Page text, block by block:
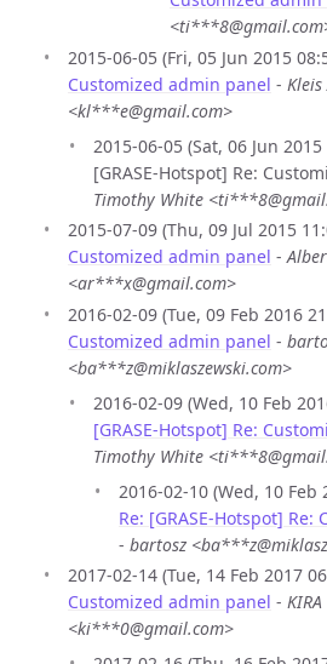
2015-06-05 (Fri, 05 Jun 2015
Customized admin panel -
<kl***e@gmail.com>
2015-06-05 (Sat, 06 Jun
[GRASE-Hotspot] Re:
Timothy White
2015-07-09 (Thu, 09 Jul 2015
Customized admin panel -
<ar***x@gmail.com>
2016-02-09 (Tue, 09 Feb 2016
Customized admin panel -
<ba***z@miklaszewski.com>
2016-02-09 (Wed, 10 Feb
[GRASE-Hotspot] Re:
Timothy White
2016-02-10 (Wed, 10 Feb
Re: [GRASE-Hotspot]
- bartosz
2017-02-14 (Tue, 14 Feb 2017
Customized admin panel -
<ki***0@gmail.com>